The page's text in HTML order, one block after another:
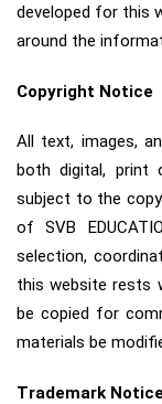
developed for this
around the
Copyright Notice
All text, images,
both digital, print
subject to the
of SVB
selection,
this website rests
be copied for
materials be
Trademark Notice